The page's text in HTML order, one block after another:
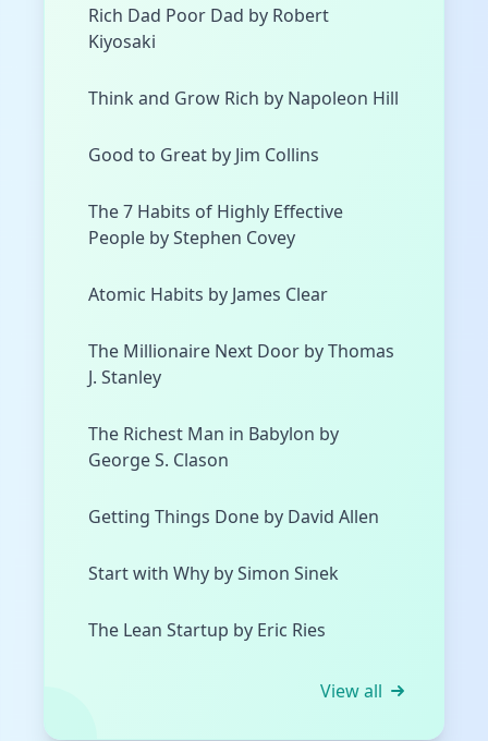
Rich Dad Poor Dad by Robert
Kiyosaki
Think and Grow Rich by Napoleon Hill
Good to Great by Jim Collins
The 7 Habits of Highly Effective
People by Stephen Covey
Atomic Habits by James Clear
The Millionaire Next Door by Thomas
J. Stanley
The Richest Man in Babylon by
George S. Clason
Getting Things Done by David Allen
Start with Why by Simon Sinek
The Lean Startup by Eric Ries
View all